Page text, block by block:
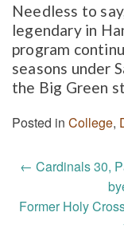
Needless to
legendary in
program
seasons under
the Big Green
Posted in College,
Post
navigation
← Cardinals 30,
Former Holy